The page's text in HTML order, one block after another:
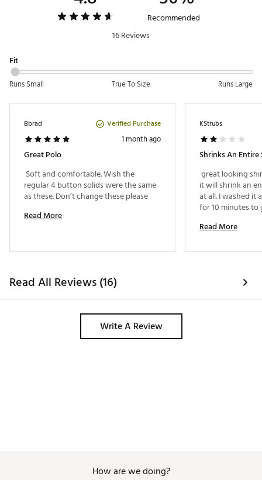
25JOHMGOLFRYNSTRPPBBB
Recommended
16 Reviews
Fit
Runs Small True To Size Runs Large
Bbrad Verified Purchase
1 month ago
Great Polo
Soft and comfortable. Wish the
regular 4 button solids were the same
Read More
KStrubs
great looking
it will shrink an
at all. I washed it
for 10 minutes
small. Never
Read More
Read All Reviews (16)
Write A Review
How are we doing?